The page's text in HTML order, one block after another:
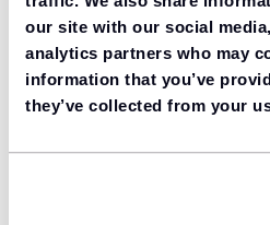
our site with our social
analytics partners who may
information that you’ve
they’ve collected from your